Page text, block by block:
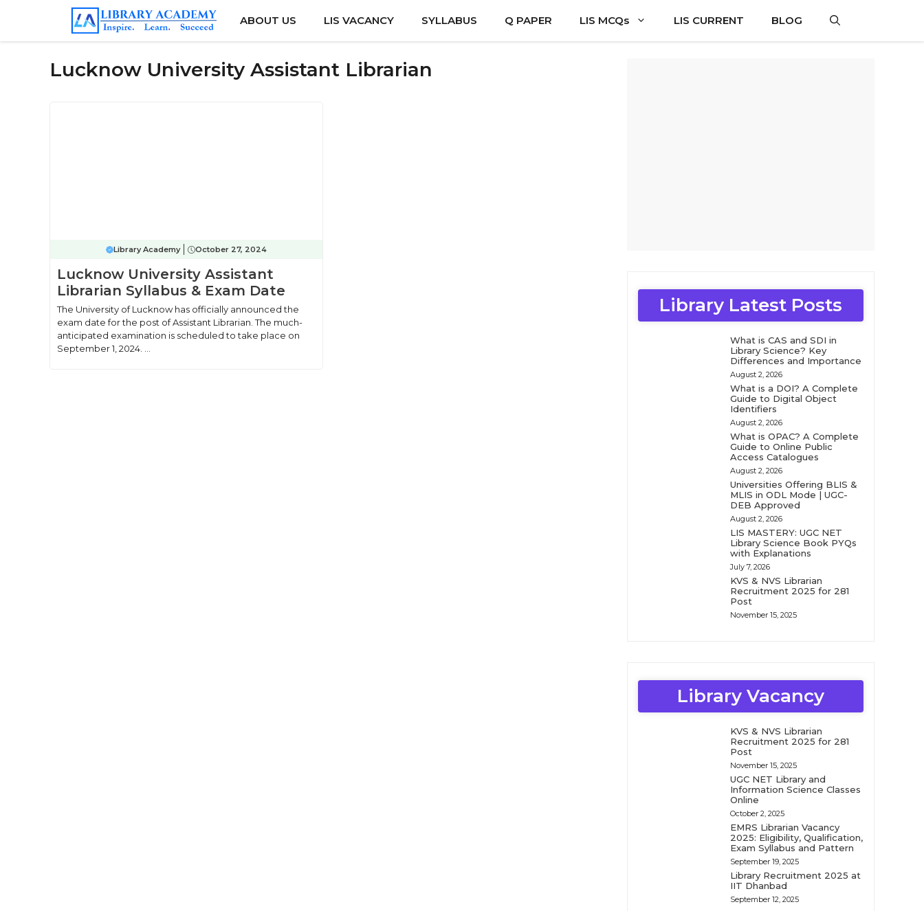
ABOUT US LIS VACANCY SYLLABUS Q PAPER LIS MCQs LIS CURRENT BLOG
Lucknow University Assistant Librarian
Library Academy October 27, 2024
Lucknow University Assistant
Librarian Syllabus & Exam Date
The University of Lucknow has officially announced the
exam date for the post of Assistant Librarian. The much-
anticipated examination is scheduled to take place on
September 1, 2024. ...
Library Latest Posts
What is CAS and SDI in
Library Science? Key
Differences and Importance
August 2, 2026
What is a DOI? A Complete
Guide to Digital Object
Identifiers
August 2, 2026
What is OPAC? A Complete
Guide to Online Public
Access Catalogues
August 2, 2026
Universities Offering BLIS &
MLIS in ODL Mode | UGC-
DEB Approved
August 2, 2026
LIS MASTERY: UGC NET
Library Science Book PYQs
with Explanations
July 7, 2026
KVS & NVS Librarian
Recruitment 2025 for 281
Post
November 15, 2025
Library Vacancy
KVS & NVS Librarian
Recruitment 2025 for 281
Post
November 15, 2025
UGC NET Library and
Information Science Classes
Online
October 2, 2025
EMRS Librarian Vacancy
2025: Eligibility, Qualification,
Exam Syllabus and Pattern
September 19, 2025
Library Recruitment 2025 at
IIT Dhanbad
September 12, 2025